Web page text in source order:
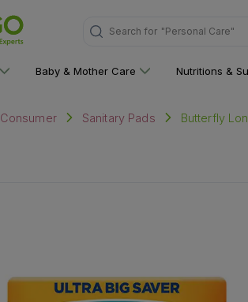
Search for
Baby & Mother Care Nutritions &
Consumer Sanitary Pads Butterfly